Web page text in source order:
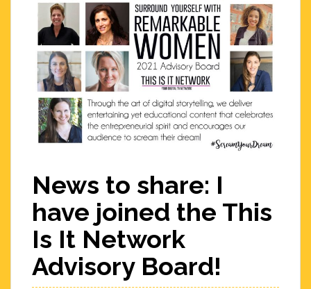
News to share: I
have joined the This
Is It Network
Advisory Board!